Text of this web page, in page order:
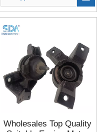
models and annual models,
please note when you place
an order. Thank you!
Wholesales Top Quality